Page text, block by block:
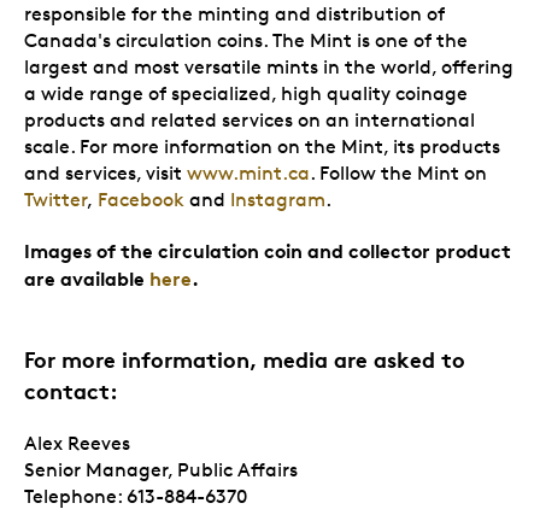
responsible for the minting and distribution of
Canada's circulation coins. The Mint is one of the
largest and most versatile mints in the world, offering
a wide range of specialized, high quality coinage
products and related services on an international
scale. For more information on the Mint, its products
and services, visit www.mint.ca. Follow the Mint on
Twitter, Facebook and Instagram.
Images of the circulation coin and collector product
are available here.
For more information, media are asked to
contact:
Alex Reeves
Senior Manager, Public Affairs
Telephone: 613-884-6370